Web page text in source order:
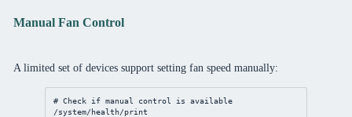
Manual Fan Control
A limited set of devices support setting fan speed manually:
# Check if manual control is available
/system/health/print